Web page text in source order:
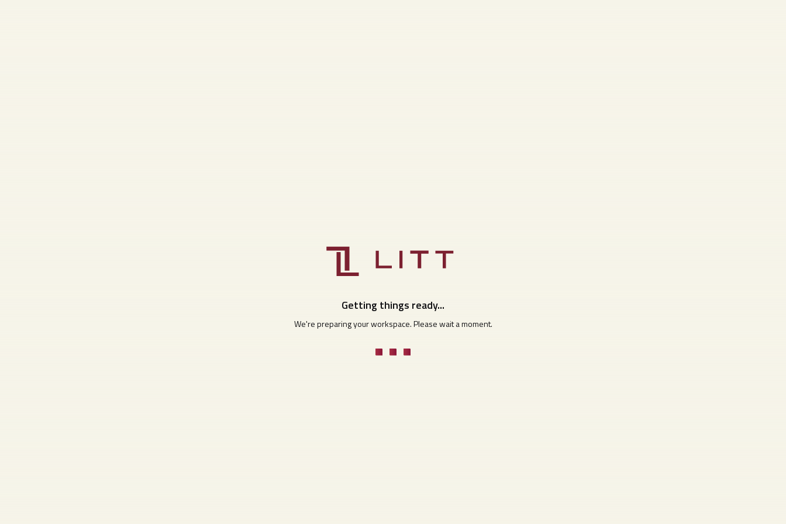
Getting things ready...
We're preparing your workspace. Please wait a moment.